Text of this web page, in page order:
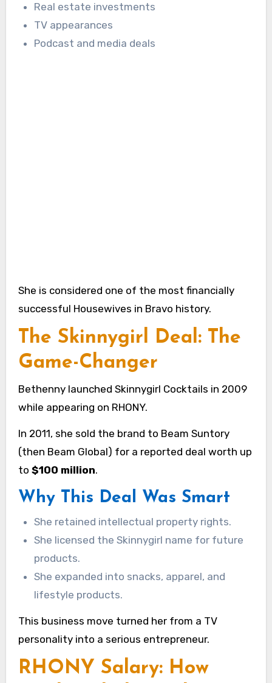
Real estate investments
TV appearances
Podcast and media deals
She is considered one of the most financially
successful Housewives in Bravo history.
The Skinnygirl Deal: The
Game-Changer
Bethenny launched Skinnygirl Cocktails in 2009
while appearing on RHONY.
In 2011, she sold the brand to Beam Suntory
(then Beam Global) for a reported deal worth up
to $100 million.
Why This Deal Was Smart
She retained intellectual property rights.
She licensed the Skinnygirl name for future
products.
She expanded into snacks, apparel, and
lifestyle products.
This business move turned her from a TV
personality into a serious entrepreneur.
RHONY Salary: How